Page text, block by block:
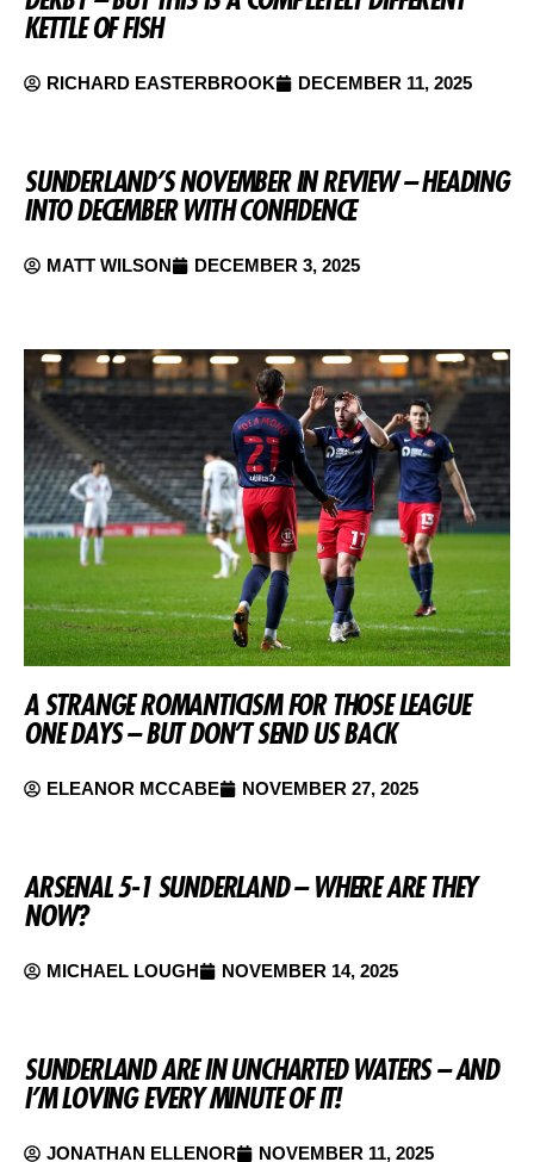
KETTLE OF FISH
RICHARD EASTERBROOK DECEMBER 11, 2025
SUNDERLAND’S NOVEMBER IN REVIEW – HEADING
INTO DECEMBER WITH CONFIDENCE
MATT WILSON DECEMBER 3, 2025
A STRANGE ROMANTICISM FOR THOSE LEAGUE
ONE DAYS – BUT DON’T SEND US BACK
ELEANOR MCCABE NOVEMBER 27, 2025
ARSENAL 5-1 SUNDERLAND – WHERE ARE THEY
NOW?
MICHAEL LOUGH NOVEMBER 14, 2025
SUNDERLAND ARE IN UNCHARTED WATERS – AND
I’M LOVING EVERY MINUTE OF IT!
JONATHAN ELLENOR NOVEMBER 11, 2025